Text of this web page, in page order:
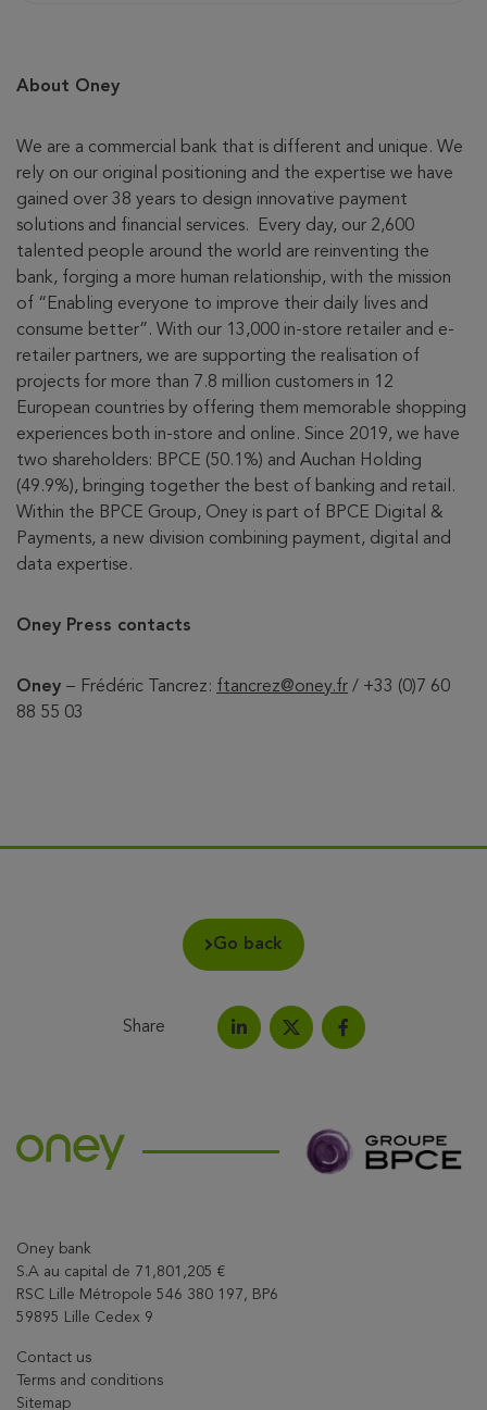
About Oney
We are a commercial bank that is different and unique. We
rely on our original positioning and the expertise we have
gained over 38 years to design innovative payment
solutions and financial services. Every day, our 2,600
talented people around the world are reinventing the
bank, forging a more human relationship, with the mission
of “Enabling everyone to improve their daily lives and
consume better”. With our 13,000 in-store retailer and e-
retailer partners, we are supporting the realisation of
projects for more than 7.8 million customers in 12
European countries by offering them memorable shopping
experiences both in-store and online. Since 2019, we have
two shareholders: BPCE (50.1%) and Auchan Holding
(49.9%), bringing together the best of banking and retail.
Within the BPCE Group, Oney is part of BPCE Digital &
Payments, a new division combining payment, digital and
data expertise.
Oney Press contacts
Oney – Frédéric Tancrez: ftancrez@oney.fr / +33 (0)7 60
88 55 03
Go back
Share
Share on LinkedIn
Share this article on X
Share on Facebook
Oney bank
S.A au capital de 71,801,205 €
RSC Lille Métropole 546 380 197, BP6
59895 Lille Cedex 9
Contact us
Terms and conditions
Sitemap